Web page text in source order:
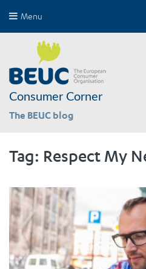
Menu
Consumer Corner
The BEUC blog
Tag: Respect My